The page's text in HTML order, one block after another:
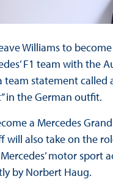
Williams to
F1 team with the
statement called
in the German outfit.
a Mercedes
will also take on the
motor sport
by Norbert Haug.